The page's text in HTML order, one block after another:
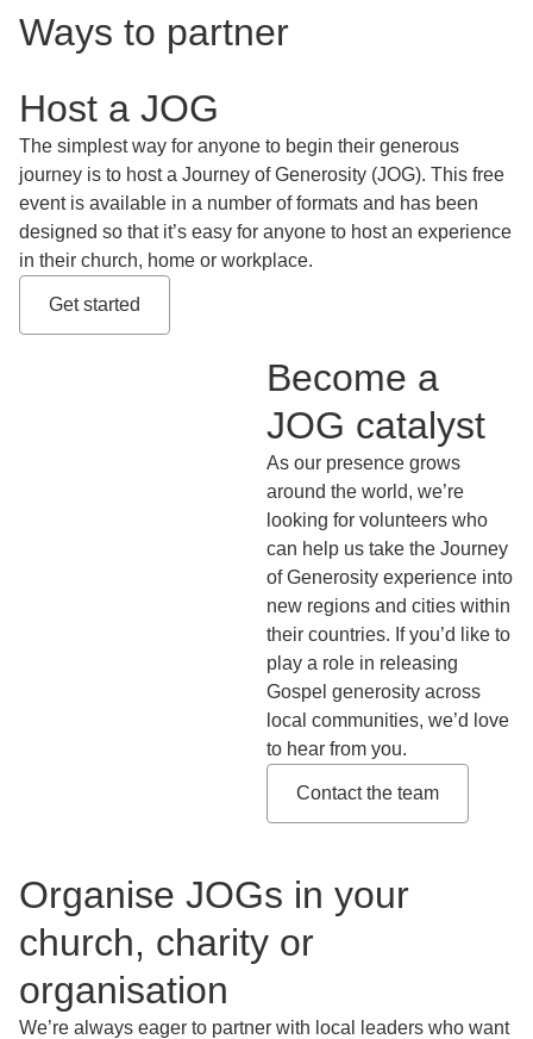
Ways to partner
Host a JOG
The simplest way for anyone to begin their generous
journey is to host a Journey of Generosity (JOG). This free
event is available in a number of formats and has been
designed so that it’s easy for anyone to host an experience
in their church, home or workplace.
Get started
Become a
JOG catalyst
As our presence grows
around the world, we’re
looking for volunteers who
can help us take the Journey
of Generosity experience into
new regions and cities within
their countries. If you’d like to
play a role in releasing
Gospel generosity across
local communities, we’d love
to hear from you.
Contact the team
Organise JOGs in your
church, charity or
organisation
We’re always eager to partner with local leaders who want